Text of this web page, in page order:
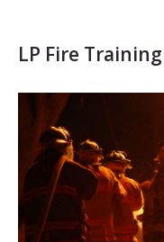
LP Fire Training